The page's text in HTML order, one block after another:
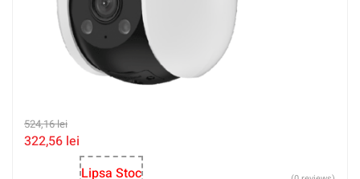
524,16lei
322,56 lei
Lipsa Stoc